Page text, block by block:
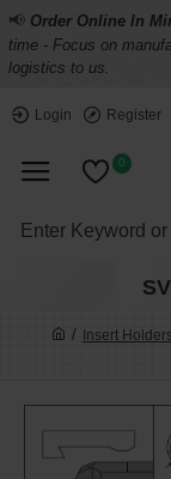
📢 Order Online In
time - Focus on
logistics to us.
Login Register
0
Insert Holders